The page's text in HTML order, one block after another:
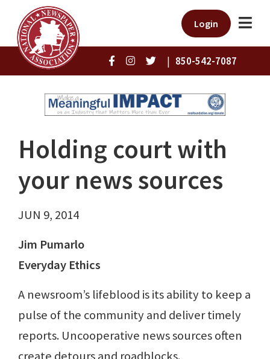
Login
| 850-542-7087
Holding court with
your news sources
JUN 9, 2014
Jim Pumarlo
Everyday Ethics
A newsroom’s lifeblood is its ability to keep a
pulse of the community and deliver timely
reports. Uncooperative news sources often